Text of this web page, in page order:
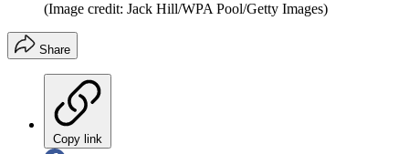
(Image credit: Jack Hill/WPA Pool/Getty Images)
Share
Copy link